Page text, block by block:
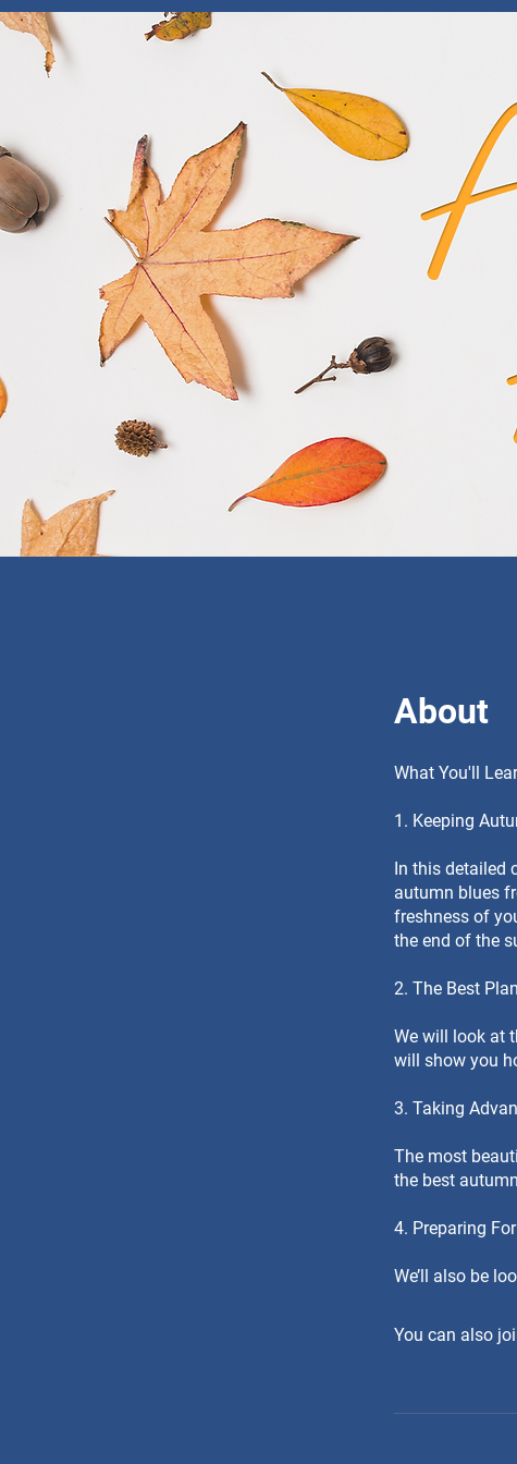
About
What You'll
1. Keeping
In this detailed
autumn blues
freshness of
the end of the
2. The Best
We will look at
will show you
3. Taking
The most
the best
4. Preparing
We’ll also be
You can also